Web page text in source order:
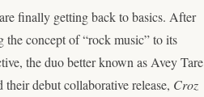
finally getting back to basics. After
the concept of “rock music” to its
the duo better known as Avey Tare
debut collaborative release, Croz